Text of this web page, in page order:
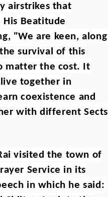
airstrikes that
Beatitude
"We are keen, along
survival of this
matter the cost. It
together in
coexistence and
with different Sects
visited the town of
Service in its
in which he said: